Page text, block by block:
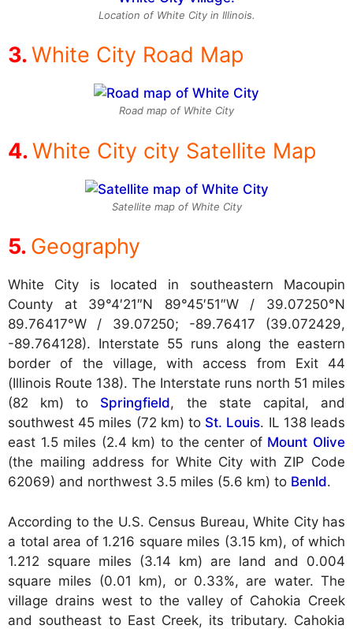
Location of White City in Illinois.
White City Road Map
Road map of White City
White City city Satellite Map
Satellite map of White City
Geography
White City is located in southeastern Macoupin
County at 39°4′21″N 89°45′51″W / 39.07250°N
89.76417°W / 39.07250; -89.76417 (39.072429,
-89.764128). Interstate 55 runs along the eastern
border of the village, with access from Exit 44
(Illinois Route 138). The Interstate runs north 51 miles
(82 km) to Springfield, the state capital, and
southwest 45 miles (72 km) to St. Louis. IL 138 leads
east 1.5 miles (2.4 km) to the center of Mount Olive
(the mailing address for White City with ZIP Code
62069) and northwest 3.5 miles (5.6 km) to Benld.
According to the U.S. Census Bureau, White City has
a total area of 1.216 square miles (3.15 km), of which
1.212 square miles (3.14 km) are land and 0.004
square miles (0.01 km), or 0.33%, are water. The
village drains west to the valley of Cahokia Creek
and southeast to East Creek, its tributary. Cahokia